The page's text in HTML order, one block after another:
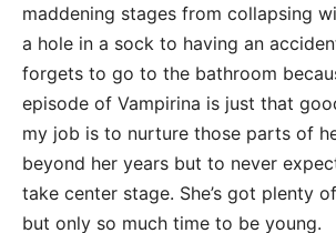
maddening stages from collapsing
a hole in a sock to having an
forgets to go to the bathroom
episode of Vampirina is just that
my job is to nurture those parts of
beyond her years but to never
take center stage. She’s got plenty
but only so much time to be young.